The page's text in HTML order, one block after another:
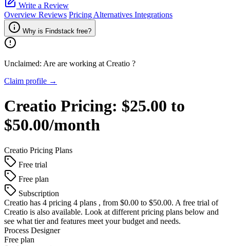
Write a Review
Overview Reviews Pricing Alternatives Integrations
Why is Findstack free?
Unclaimed: Are are working at Creatio ?
Claim profile →
Creatio Pricing: $25.00 to
$50.00/month
Creatio Pricing Plans
Free trial
Free plan
Subscription
Creatio has 4 pricing 4 plans , from $0.00 to $50.00. A free trial of
Creatio is also available. Look at different pricing plans below and
see what tier and features meet your budget and needs.
Process Designer
Free plan